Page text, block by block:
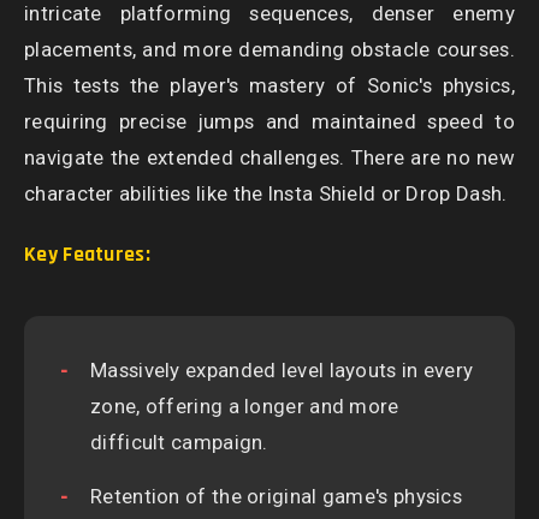
intricate platforming sequences, denser enemy
placements, and more demanding obstacle courses.
This tests the player's mastery of Sonic's physics,
requiring precise jumps and maintained speed to
navigate the extended challenges. There are no new
character abilities like the Insta Shield or Drop Dash.
Key Features:
Massively expanded level layouts in every
zone, offering a longer and more
difficult campaign.
Retention of the original game's physics